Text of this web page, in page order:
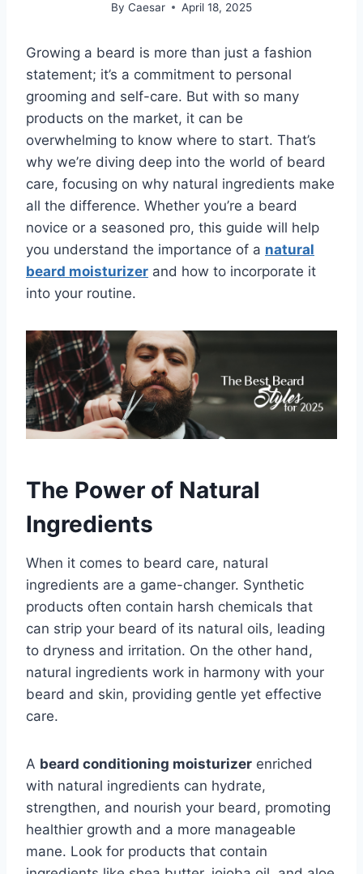
By Caesar April 18, 2025
Growing a beard is more than just a fashion
statement; it’s a commitment to personal
grooming and self-care. But with so many
products on the market, it can be
overwhelming to know where to start. That’s
why we’re diving deep into the world of beard
care, focusing on why natural ingredients make
all the difference. Whether you’re a beard
novice or a seasoned pro, this guide will help
you understand the importance of a natural
beard moisturizer and how to incorporate it
into your routine.
The Power of Natural
Ingredients
When it comes to beard care, natural
ingredients are a game-changer. Synthetic
products often contain harsh chemicals that
can strip your beard of its natural oils, leading
to dryness and irritation. On the other hand,
natural ingredients work in harmony with your
beard and skin, providing gentle yet effective
care.
A beard conditioning moisturizer enriched
with natural ingredients can hydrate,
strengthen, and nourish your beard, promoting
healthier growth and a more manageable
mane. Look for products that contain